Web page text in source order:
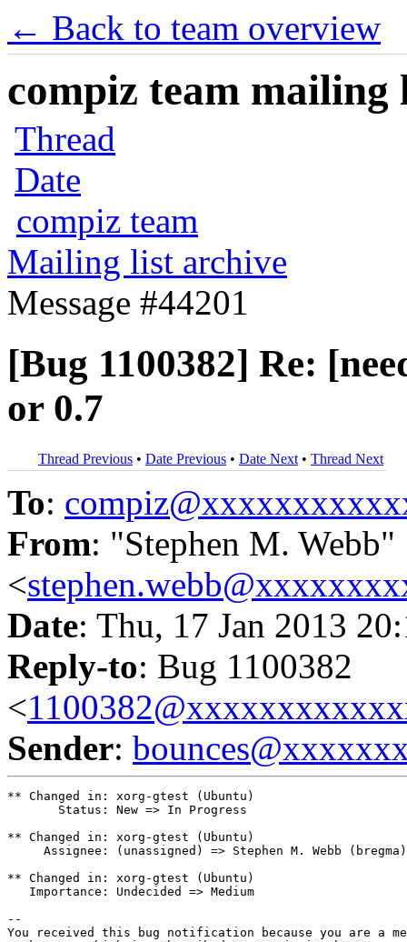
← Back to team overview
compiz team mailing
Thread
Date
compiz team
Mailing list archive
Message #44201
[Bug 1100382] Re:
or 0.7
Thread Previous • Date Previous • Date Next • Thread Next
To:
From: "Stephen M. Webb"
<
Date: Thu, 17 Jan 2013
Reply-to: Bug 1100382
<
Sender:
** Changed in: xorg-gtest (Ubuntu)
       Status: New => In Progress
** Changed in: xorg-gtest (Ubuntu)
     Assignee: (unassigned) => Stephen M. Webb (bregma)
** Changed in: xorg-gtest (Ubuntu)
   Importance: Undecided => Medium
--
You received this bug notification because you are a